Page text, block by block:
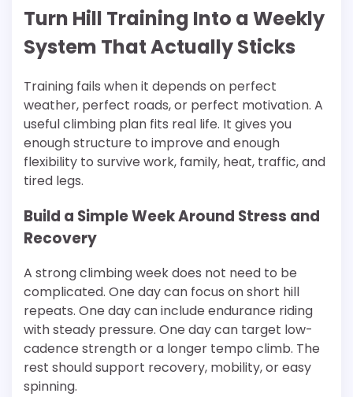
Turn Hill Training Into a Weekly
System That Actually Sticks
Training fails when it depends on perfect
weather, perfect roads, or perfect motivation. A
useful climbing plan fits real life. It gives you
enough structure to improve and enough
flexibility to survive work, family, heat, traffic, and
tired legs.
Build a Simple Week Around Stress and
Recovery
A strong climbing week does not need to be
complicated. One day can focus on short hill
repeats. One day can include endurance riding
with steady pressure. One day can target low-
cadence strength or a longer tempo climb. The
rest should support recovery, mobility, or easy
spinning.